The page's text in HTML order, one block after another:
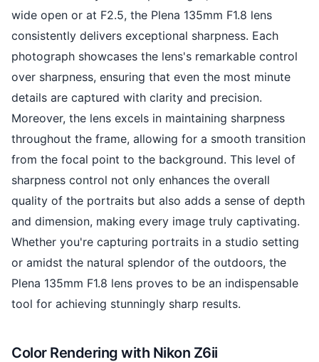
wide open or at F2.5, the Plena 135mm F1.8 lens
consistently delivers exceptional sharpness. Each
photograph showcases the lens's remarkable control
over sharpness, ensuring that even the most minute
details are captured with clarity and precision.
Moreover, the lens excels in maintaining sharpness
throughout the frame, allowing for a smooth transition
from the focal point to the background. This level of
sharpness control not only enhances the overall
quality of the portraits but also adds a sense of depth
and dimension, making every image truly captivating.
Whether you're capturing portraits in a studio setting
or amidst the natural splendor of the outdoors, the
Plena 135mm F1.8 lens proves to be an indispensable
tool for achieving stunningly sharp results.
Color Rendering with Nikon Z6ii